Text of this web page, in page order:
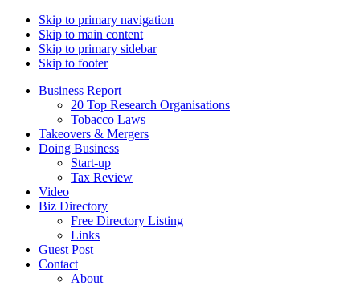
Skip to primary navigation
Skip to main content
Skip to primary sidebar
Skip to footer
Business Report
20 Top Research Organisations
Tobacco Laws
Takeovers & Mergers
Doing Business
Start-up
Tax Review
Video
Biz Directory
Free Directory Listing
Links
Guest Post
Contact
About